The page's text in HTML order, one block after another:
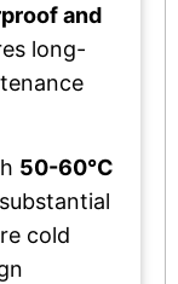
and
long-
50-60°C
cold